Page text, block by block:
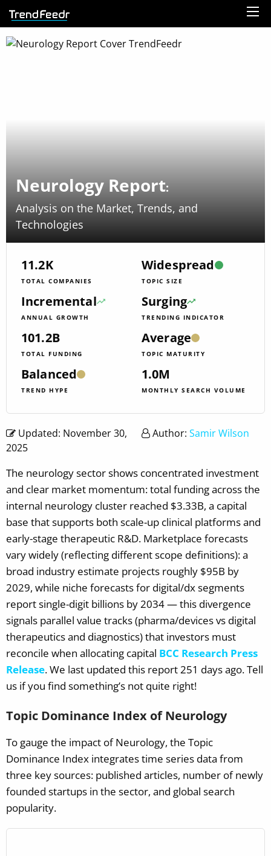
Neurology Report:
Analysis on the Market, Trends, and
Technologies
11.2K
TOTAL COMPANIES
Widespread
TOPIC SIZE
Incremental
ANNUAL GROWTH
Surging
TRENDING INDICATOR
101.2B
TOTAL FUNDING
Average
TOPIC MATURITY
Balanced
TREND HYPE
1.0M
MONTHLY SEARCH VOLUME
Updated: November 30,
2025
Author: Samir Wilson
The neurology sector shows concentrated investment
and clear market momentum: total funding across the
internal neurology cluster reached $3.33B, a capital
base that supports both scale-up clinical platforms and
early-stage therapeutic R&D. Marketplace forecasts
vary widely (reflecting different scope definitions): a
broad industry estimate projects roughly $95B by
2029, while niche forecasts for digital/dx segments
report single-digit billions by 2034 — this divergence
signals parallel value tracks (pharma/devices vs digital
therapeutics and diagnostics) that investors must
reconcile when allocating capital BCC Research Press
Release.We last updated this report 251 days ago. Tell
us if you find something’s not quite right!
Topic Dominance Index of Neurology
To gauge the impact of Neurology, the Topic
Dominance Index integrates time series data from
three key sources: published articles, number of newly
founded startups in the sector, and global search
popularity.